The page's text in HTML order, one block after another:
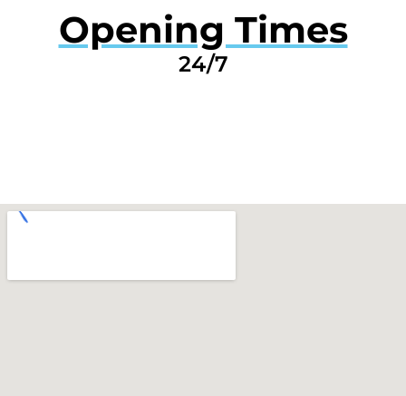
Opening Times
24/7